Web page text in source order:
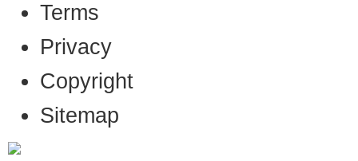
Terms
Privacy
Copyright
Sitemap